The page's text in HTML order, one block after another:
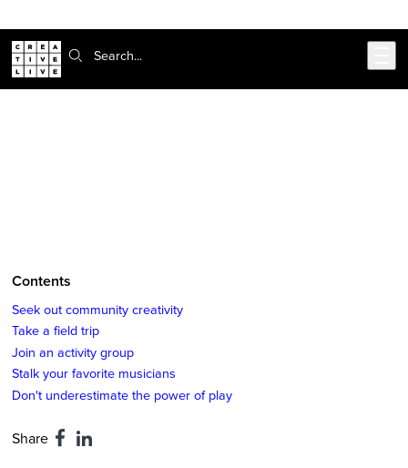
Search:
Contents
Seek out community creativity
Take a field trip
Join an activity group
Stalk your favorite musicians
Don't underestimate the power of play
Share